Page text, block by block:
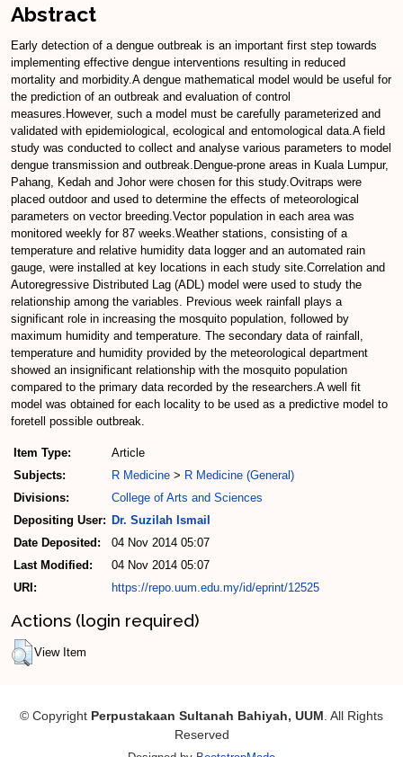
Abstract
Early detection of a dengue outbreak is an important first step towards
implementing effective dengue interventions resulting in reduced
mortality and morbidity.A dengue mathematical model would be useful for
the prediction of an outbreak and evaluation of control
measures.However, such a model must be carefully parameterized and
validated with epidemiological, ecological and entomological data.A field
study was conducted to collect and analyse various parameters to model
dengue transmission and outbreak.Dengue-prone areas in Kuala Lumpur,
Pahang, Kedah and Johor were chosen for this study.Ovitraps were
placed outdoor and used to determine the effects of meteorological
parameters on vector breeding.Vector population in each area was
monitored weekly for 87 weeks.Weather stations, consisting of a
temperature and relative humidity data logger and an automated rain
gauge, were installed at key locations in each study site.Correlation and
Autoregressive Distributed Lag (ADL) model were used to study the
relationship among the variables. Previous week rainfall plays a
significant role in increasing the mosquito population, followed by
maximum humidity and temperature. The secondary data of rainfall,
temperature and humidity provided by the meteorological department
showed an insignificant relationship with the mosquito population
compared to the primary data recorded by the researchers.A well fit
model was obtained for each locality to be used as a predictive model to
foretell possible outbreak.
Item Type:
Article
Subjects:
R Medicine > R Medicine (General)
Divisions:
College of Arts and Sciences
Depositing User: Dr. Suzilah Ismail
Date Deposited:
04 Nov 2014 05:07
Last Modified:
04 Nov 2014 05:07
URI:
https://repo.uum.edu.my/id/eprint/12525
Actions (login required)
View Item
© Copyright Perpustakaan Sultanah Bahiyah, UUM . All Rights
Reserved